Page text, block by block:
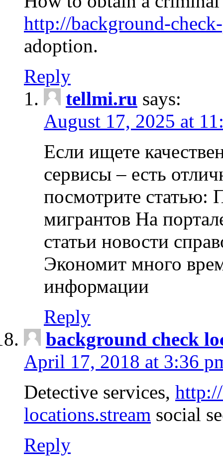
http://background-
adoption.
Reply
tellmi.ru says:
August 17, 2025 at
Если ищете
сервисы – есть
посмотрите статью:
мигрантов На
статьи новости
Экономит много
информации
Reply
background check
April 17, 2018 at 3:36
Detective services,
locations.stream social
Reply